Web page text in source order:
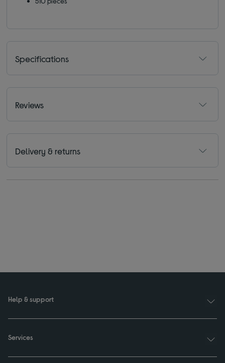
Specifications
Reviews
Delivery & returns
Help & support
Services